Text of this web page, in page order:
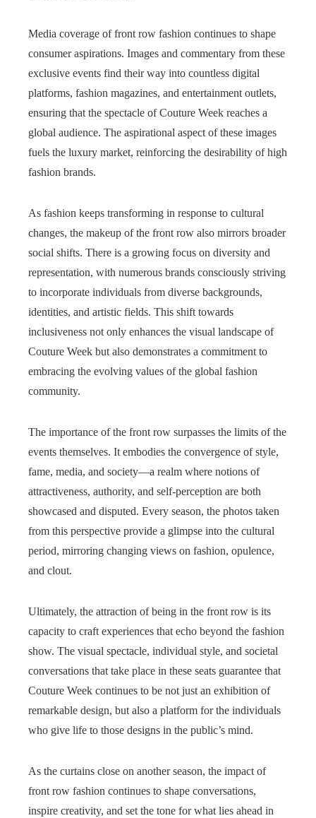
Media coverage of front row fashion continues to shape
consumer aspirations. Images and commentary from these
exclusive events find their way into countless digital
platforms, fashion magazines, and entertainment outlets,
ensuring that the spectacle of Couture Week reaches a
global audience. The aspirational aspect of these images
fuels the luxury market, reinforcing the desirability of high
fashion brands.
As fashion keeps transforming in response to cultural
changes, the makeup of the front row also mirrors broader
social shifts. There is a growing focus on diversity and
representation, with numerous brands consciously striving
to incorporate individuals from diverse backgrounds,
identities, and artistic fields. This shift towards
inclusiveness not only enhances the visual landscape of
Couture Week but also demonstrates a commitment to
embracing the evolving values of the global fashion
community.
The importance of the front row surpasses the limits of the
events themselves. It embodies the convergence of style,
fame, media, and society—a realm where notions of
attractiveness, authority, and self-perception are both
showcased and disputed. Every season, the photos taken
from this perspective provide a glimpse into the cultural
period, mirroring changing views on fashion, opulence,
and clout.
Ultimately, the attraction of being in the front row is its
capacity to craft experiences that echo beyond the fashion
show. The visual spectacle, individual style, and societal
conversations that take place in these seats guarantee that
Couture Week continues to be not just an exhibition of
remarkable design, but also a platform for the individuals
who give life to those designs in the public’s mind.
As the curtains close on another season, the impact of
front row fashion continues to shape conversations,
inspire creativity, and set the tone for what lies ahead in